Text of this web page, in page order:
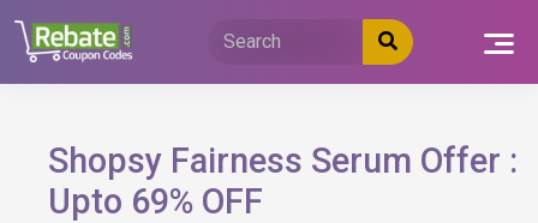
content
Shopsy Fairness Serum Offer :
Upto 69% OFF